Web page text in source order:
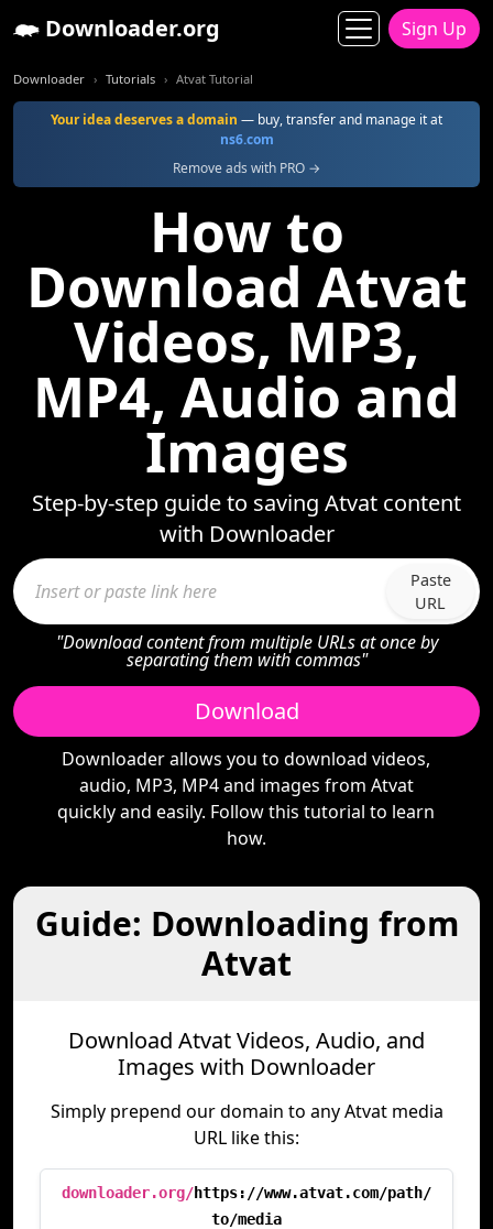
Downloader.org Sign Up
Downloader Tutorials Atvat Tutorial
Your idea deserves a domain — buy, transfer and manage it at
ns6.com
Remove ads with PRO →
How to
Download Atvat
Videos, MP3,
MP4, Audio and
Images
Step-by-step guide to saving Atvat content
with Downloader
Paste
URL
"Download content from multiple URLs at once by
separating them with commas"
Download
Downloader allows you to download videos,
audio, MP3, MP4 and images from Atvat
quickly and easily. Follow this tutorial to learn
how.
Guide: Downloading from
Atvat
Download Atvat Videos, Audio, and
Images with Downloader
Simply prepend our domain to any Atvat media
URL like this:
downloader.org/https://www.atvat.com/path/
to/media